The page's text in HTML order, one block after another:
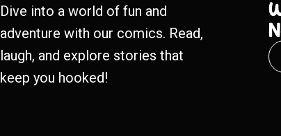
Dive into a world of fun and
adventure with our comics. Read,
laugh, and explore stories that
keep you hooked!